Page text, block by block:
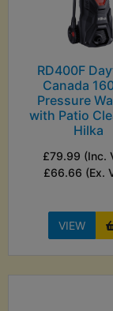
RD400F
Canada
Pressure
with Patio
Hilka
£79.99 (Inc.
£66.66 (Ex.
VIEW